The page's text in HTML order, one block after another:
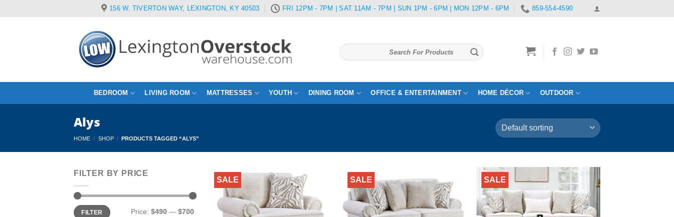
156 W. TIVERTON WAY, LEXINGTON, KY 40503 FRI 12PM - 7PM | SAT 11AM - 7PM | SUN 1PM - 6PM | MON 12PM - 6PM 859-554-4590
Search
for:
BEDROOM LIVING ROOM MATTRESSES YOUTH DINING ROOM OFFICE & ENTERTAINMENT HOME DÉCOR OUTDOOR
Alys
HOME / SHOP / PRODUCTS TAGGED “ALYS”
FILTER BY PRICE
Min
price
Max
priceFILTER Price: $490 — $700
SALE SALE SALE